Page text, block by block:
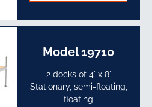
Model 19710
2 docks of 4' x 8'
Stationary, semi-floating,
floating